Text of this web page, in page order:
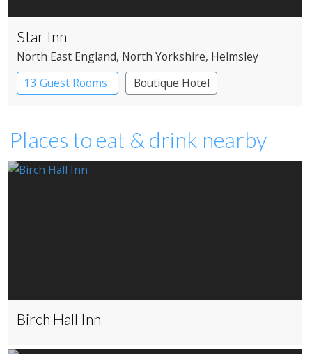
Star Inn
North East England, North Yorkshire, Helmsley
13 Guest Rooms
Boutique Hotel
Places to eat & drink nearby
Birch Hall Inn